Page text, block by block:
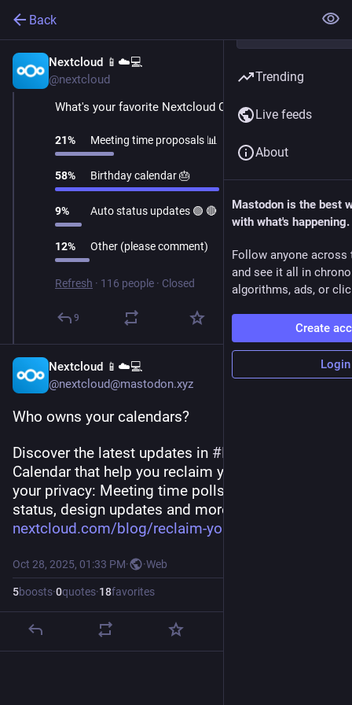
Back
Nextcloud 📱☁️💻
@nextcloud
What's your favorite Nextcloud Calendar feature?
21% Meeting time proposals 📊
58% Birthday calendar 🎂
9% Auto status updates 🟢 🔴
12% Other (please comment)
Refresh · 116 people · Closed
9
Nextcloud 📱☁️💻
@nextcloud@mastodon.xyz
Who owns your calendars?
Discover the latest updates in #Nextcloud
Calendar that help you reclaim your schedule and
your privacy: Meeting time polls, automatic
status, design updates and more:
nextcloud.com/blog/reclaim-you
Oct 28, 2025, 01:33 PM· ·Web
5boosts·0quotes·18favorites
Trending
Live feeds
About
Mastodon is the best
with what's happening.
Follow anyone across
and see it all in
algorithms, ads, or
Create
Login